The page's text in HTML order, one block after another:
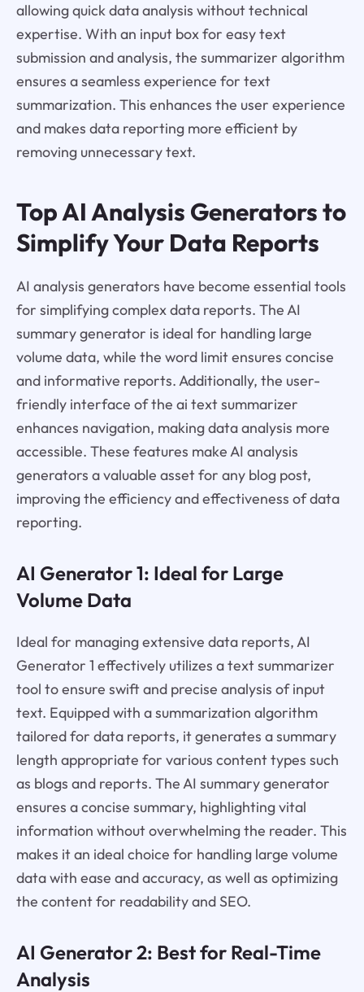
allowing quick data analysis without technical
expertise. With an input box for easy text
submission and analysis, the summarizer algorithm
ensures a seamless experience for text
summarization. This enhances the user experience
and makes data reporting more efficient by
removing unnecessary text.
Top AI Analysis Generators to
Simplify Your Data Reports
AI analysis generators have become essential tools
for simplifying complex data reports. The AI
summary generator is ideal for handling large
volume data, while the word limit ensures concise
and informative reports. Additionally, the user-
friendly interface of the ai text summarizer
enhances navigation, making data analysis more
accessible. These features make AI analysis
generators a valuable asset for any blog post,
improving the efficiency and effectiveness of data
reporting.
AI Generator 1: Ideal for Large
Volume Data
Ideal for managing extensive data reports, AI
Generator 1 effectively utilizes a text summarizer
tool to ensure swift and precise analysis of input
text. Equipped with a summarization algorithm
tailored for data reports, it generates a summary
length appropriate for various content types such
as blogs and reports. The AI summary generator
ensures a concise summary, highlighting vital
information without overwhelming the reader. This
makes it an ideal choice for handling large volume
data with ease and accuracy, as well as optimizing
the content for readability and SEO.
AI Generator 2: Best for Real-Time
Analysis